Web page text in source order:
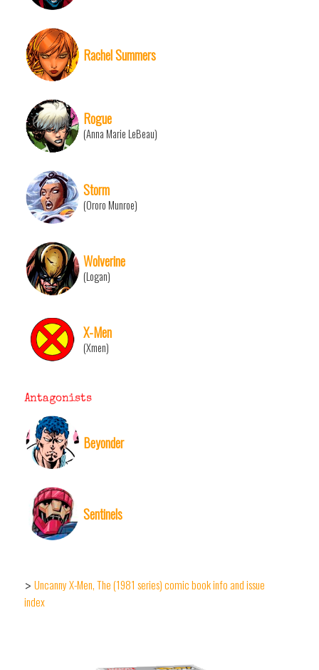
Rachel Summers
Rogue
(Anna Marie LeBeau)
Storm
(Ororo Munroe)
Wolverine
(Logan)
X-Men
(Xmen)
Antagonists
Beyonder
Sentinels
> Uncanny X-Men, The (1981 series) comic book info and issue
index